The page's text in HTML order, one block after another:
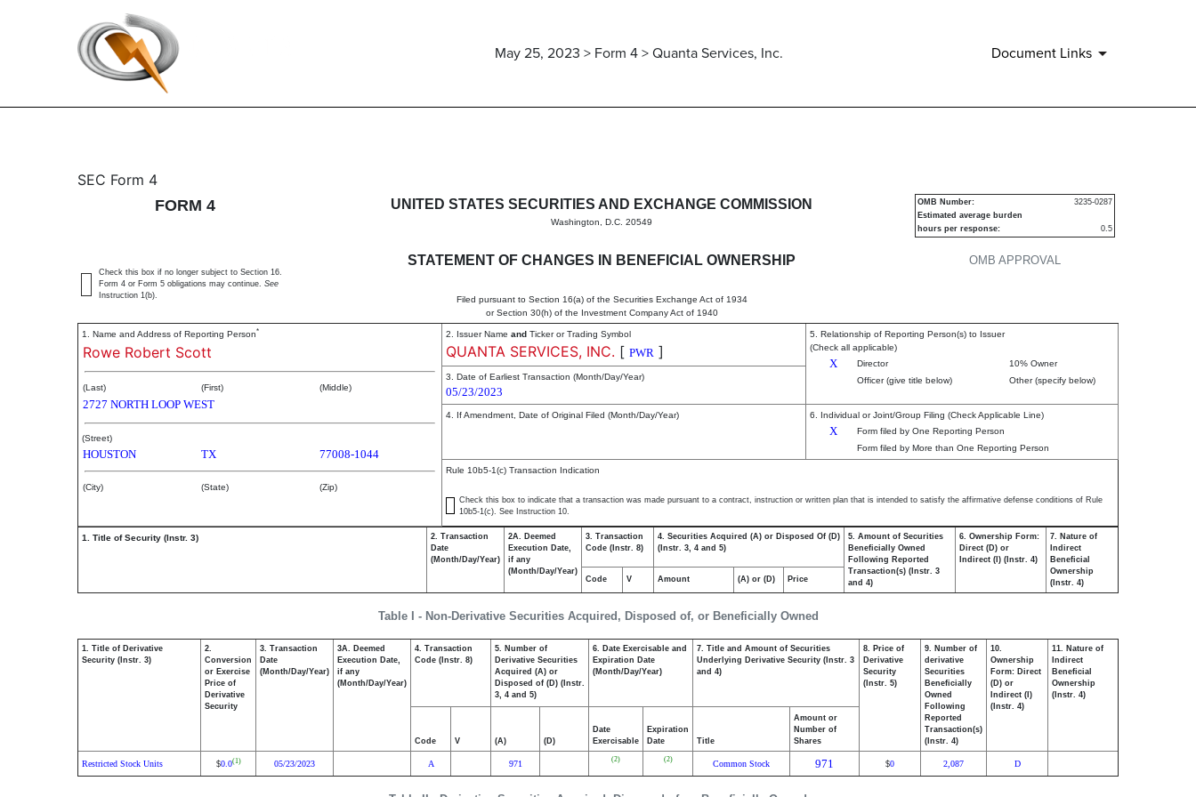
May 25, 2023 > Form 4 > Quanta Services, Inc. Document Links
4: Statement of changes in beneficial ownership of securities
SEC Form 4
FORM 4
UNITED STATES SECURITIES AND EXCHANGE COMMISSION
Washington, D.C. 20549
STATEMENT OF CHANGES IN BENEFICIAL OWNERSHIP
Filed pursuant to Section 16(a) of the Securities Exchange Act of 1934
or Section 30(h) of the Investment Company Act of 1940
OMB APPROVAL
OMB Number:
3235-0287
Estimated average burden
hours per response:
0.5
Check this box if no longer subject to Section 16.
Form 4 or Form 5 obligations may continue. See
Instruction 1(b).
1. Name and Address of Reporting Person*
Rowe Robert Scott
(Last) (First) (Middle)
2727 NORTH LOOP WEST
(Street)
HOUSTON TX 77008-1044
(City) (State) (Zip)
2. Issuer Name and Ticker or Trading Symbol
QUANTA SERVICES, INC. [ PWR ]
5. Relationship of Reporting Person(s) to Issuer
(Check all applicable)
X Director
10% Owner
Officer (give title below)
Other (specify below)
3. Date of Earliest Transaction (Month/Day/Year)
05/23/2023
4. If Amendment, Date of Original Filed (Month/Day/Year) 6. Individual or Joint/Group Filing (Check Applicable Line)
X
Form filed by One Reporting Person
Form filed by More than One Reporting Person
Rule 10b5-1(c) Transaction Indication
Check this box to indicate that a transaction was made pursuant to a contract, instruction or written plan that is intended to satisfy the affirmative defense conditions of Rule
10b5-1(c). See Instruction 10.
Table I - Non-Derivative Securities Acquired, Disposed of, or Beneficially Owned
1. Title of Security (Instr. 3)
2. Transaction
Date
(Month/Day/Year)
2A. Deemed
Execution Date,
if any
(Month/Day/Year)
3. Transaction
Code (Instr. 8)
4. Securities Acquired (A) or Disposed Of (D)
(Instr. 3, 4 and 5)
5. Amount of Securities
Beneficially Owned
Following Reported
Transaction(s) (Instr. 3
and 4)
6. Ownership Form:
Direct (D) or
Indirect (I) (Instr. 4)
7. Nature of
Indirect
Beneficial
Ownership
(Instr. 4)
Code V Amount (A) or (D) Price
1. Title of Derivative
Security (Instr. 3)
2.
Conversion
or Exercise
Price of
Derivative
Security
3. Transaction
Date
(Month/Day/Year)
3A. Deemed
Execution Date,
if any
(Month/Day/Year)
4. Transaction
Code (Instr. 8)
5. Number of
Derivative Securities
Acquired (A) or
Disposed of (D) (Instr.
3, 4 and 5)
6. Date Exercisable and
Expiration Date
(Month/Day/Year)
7. Title and Amount of Securities
Underlying Derivative Security (Instr. 3
and 4)
8. Price of
Derivative
Security
(Instr. 5)
9. Number of
derivative
Securities
Beneficially
Owned
Following
Reported
Transaction(s)
(Instr. 4)
10.
Ownership
Form: Direct
(D) or
Indirect (I)
(Instr. 4)
11. Nature of
Indirect
Beneficial
Ownership
(Instr. 4)
Code V (A) (D)
Date
Exercisable
Expiration
Date
Title
Amount or
Number of
Shares
Restricted Stock Units $0.0(1) 05/23/2023 A 971 (2) (2) Common Stock 971 $0 2,087 D